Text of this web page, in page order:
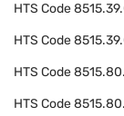
HTS Code
HTS Code
HTS Code
HTS Code